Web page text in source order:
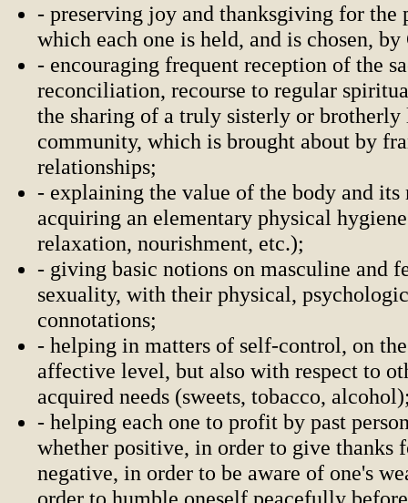
- preserving joy and thanksgiving for the
which each one is held, and is chosen,
- encouraging frequent reception of the
reconciliation, recourse to regular
the sharing of a truly sisterly or
community, which is brought about by
relationships;
- explaining the value of the body and its
acquiring an elementary physical
relaxation, nourishment, etc.);
- giving basic notions on masculine and
sexuality, with their physical,
connotations;
- helping in matters of self-control, on
affective level, but also with respect to
acquired needs (sweets, tobacco,
- helping each one to profit by past
whether positive, in order to give thanks
negative, in order to be aware of one's
order to humble oneself peacefully